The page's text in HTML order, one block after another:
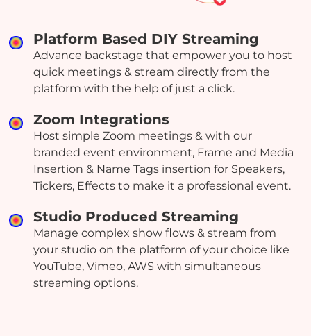
Platform Based DIY Streaming
Advance backstage that empower you to host
quick meetings & stream directly from the
platform with the help of just a click.
Zoom Integrations
Host simple Zoom meetings & with our
branded event environment, Frame and Media
Insertion & Name Tags insertion for Speakers,
Tickers, Effects to make it a professional event.
Studio Produced Streaming
Manage complex show flows & stream from
your studio on the platform of your choice like
YouTube, Vimeo, AWS with simultaneous
streaming options.